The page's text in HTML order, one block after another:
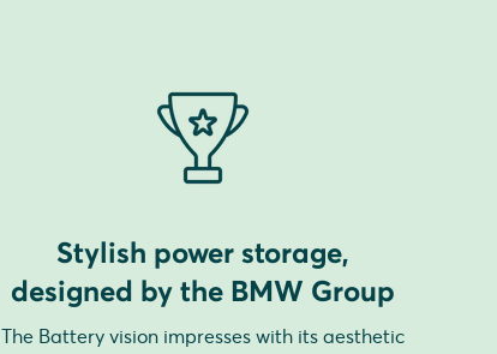
Stylish power storage,
designed by the BMW Group
The Battery vision impresses with its aesthetic